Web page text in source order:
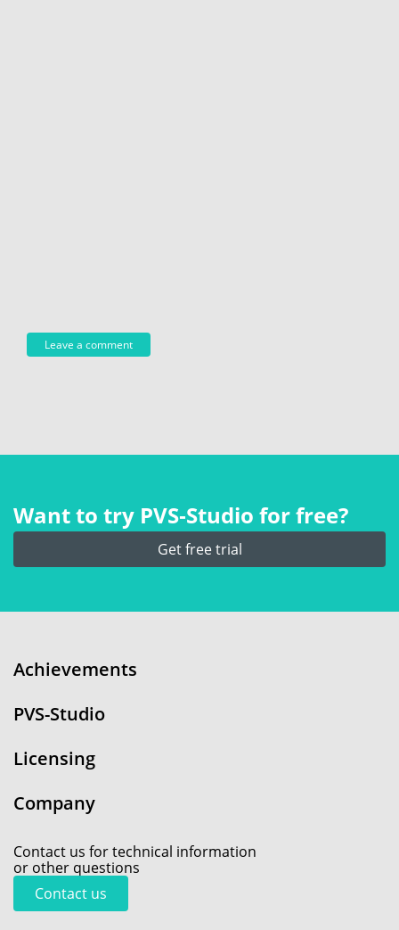
Want to try PVS‑Studio for free?
Get free trial
Achievements
PVS-Studio
Licensing
Company
Contact us for technical information
or other questions
Contact us